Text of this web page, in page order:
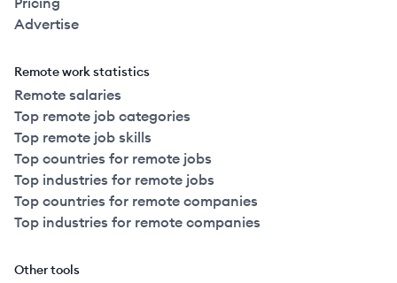
Advertise
Remote work statistics
Remote salaries
Top remote job categories
Top remote job skills
Top countries for remote jobs
Top industries for remote jobs
Top countries for remote companies
Top industries for remote companies
Other tools